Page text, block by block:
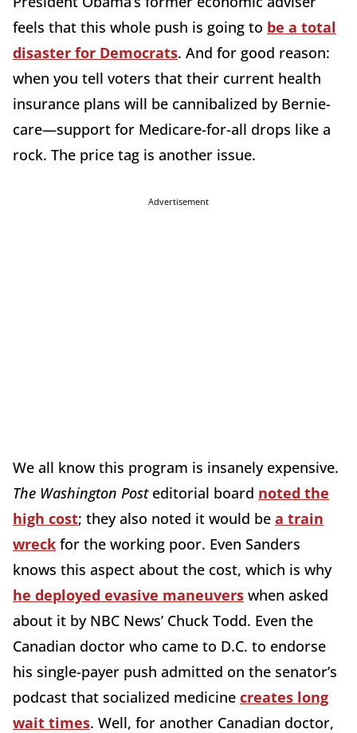
feels that this whole push is going to be a total
disaster for Democrats. And for good reason:
when you tell voters that their current health
insurance plans will be cannibalized by Bernie-
care—support for Medicare-for-all drops like a
rock. The price tag is another issue.
Advertisement
We all know this program is insanely expensive.
The Washington Post editorial board noted the
high cost; they also noted it would be a train
wreck for the working poor. Even Sanders
knows this aspect about the cost, which is why
he deployed evasive maneuvers when asked
about it by NBC News’ Chuck Todd. Even the
Canadian doctor who came to D.C. to endorse
his single-payer push admitted on the senator’s
podcast that socialized medicine creates long
wait times. Well, for another Canadian doctor,